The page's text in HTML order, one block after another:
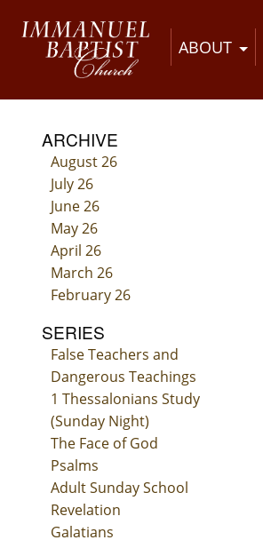
ABOUT
ARCHIVE
August 26
July 26
June 26
May 26
April 26
March 26
February 26
SERIES
False Teachers and
Dangerous Teachings
1 Thessalonians Study
(Sunday Night)
The Face of God
Psalms
Adult Sunday School
Revelation
Galatians